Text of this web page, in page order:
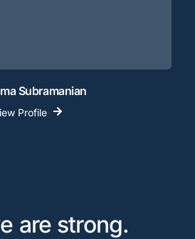
Subramanian
Profile
are strong.